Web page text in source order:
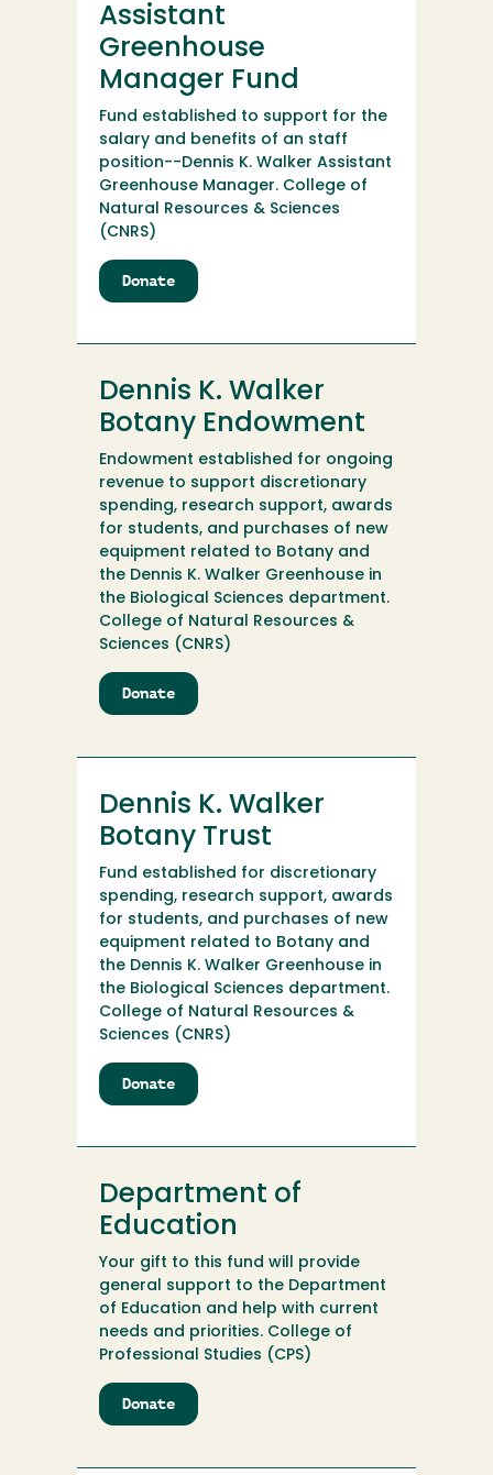
Manager
Endowment
Assistant
Greenhouse
Manager Fund
Fund established to support for the
salary and benefits of an staff
position--Dennis K. Walker Assistant
Greenhouse Manager. College of
Natural Resources & Sciences
(CNRS)
Donate
Dennis
Walker
Greenhouse
Manager
Fund
Dennis K. Walker
Botany Endowment
Endowment established for ongoing
revenue to support discretionary
spending, research support, awards
for students, and purchases of new
equipment related to Botany and
the Dennis K. Walker Greenhouse in
the Biological Sciences department.
College of Natural Resources &
Sciences (CNRS)
Donate
Dennis
Walker
Endowment
Dennis K. Walker
Botany Trust
Fund established for discretionary
spending, research support, awards
for students, and purchases of new
equipment related to Botany and
the Dennis K. Walker Greenhouse in
the Biological Sciences department.
College of Natural Resources &
Sciences (CNRS)
Donate
Dennis
Walker
Trust
Department of
Education
Your gift to this fund will provide
general support to the Department
of Education and help with current
needs and priorities. College of
Professional Studies (CPS)
Donate
Department